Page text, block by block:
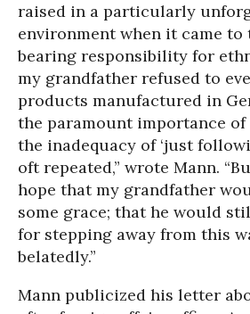
raised in a particularly
environment when it came
bearing responsibility for
my grandfather refused to
products manufactured in
the paramount importance of
the inadequacy of ‘just
oft repeated,” wrote Mann.
hope that my grandfather
some grace; that he would
for stepping away from this
belatedly.”
Mann publicized his letter